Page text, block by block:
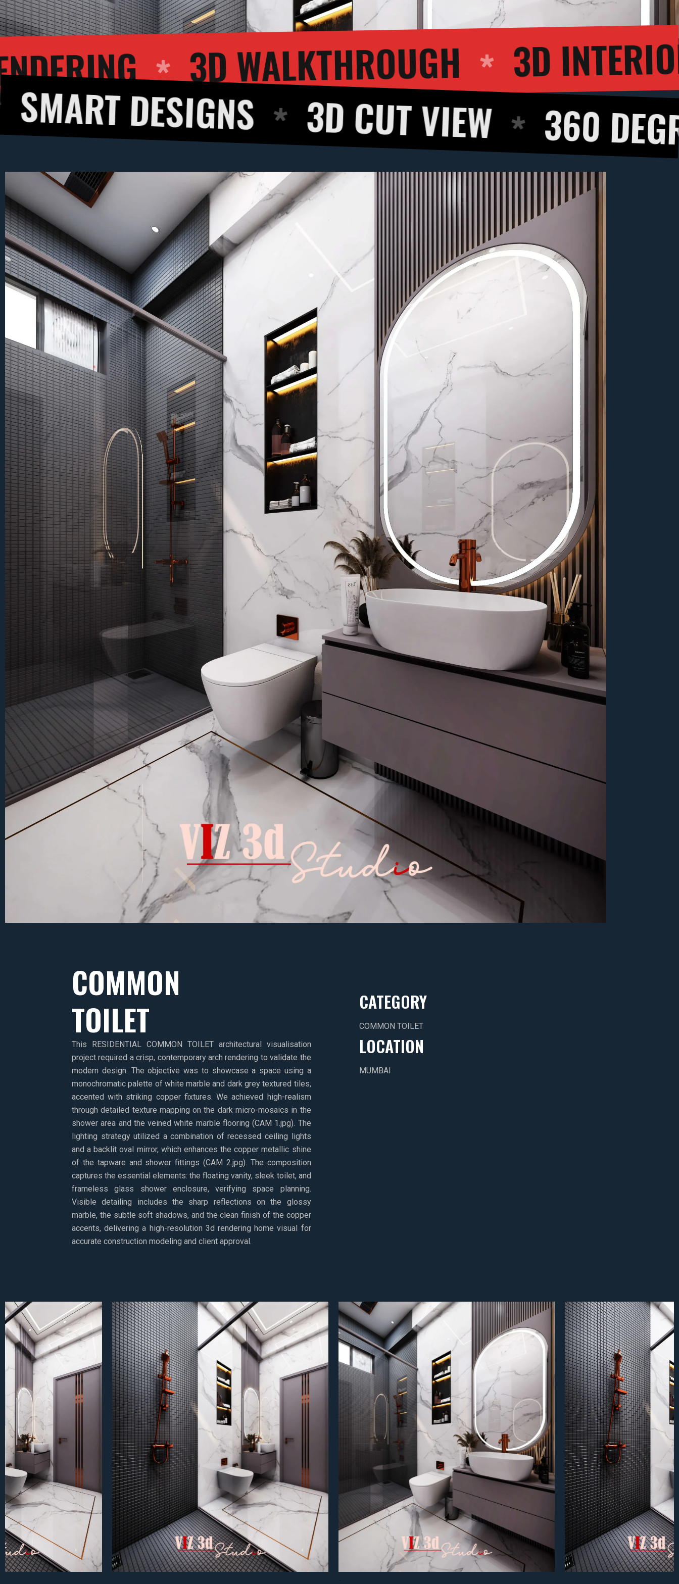
RENDERING 3D WALKTHROUGH
3D CUT VIEW 360 DEGREE
COMMON
TOILET
This RESIDENTIAL COMMON TOILET architectural visualisation
project required a crisp, contemporary arch rendering to validate the
modern design. The objective was to showcase a space using a
monochromatic palette of white marble and dark grey textured tiles,
accented with striking copper fixtures. We achieved high-realism
through detailed texture mapping on the dark micro-mosaics in the
shower area and the veined white marble flooring (CAM 1.jpg). The
lighting strategy utilized a combination of recessed ceiling lights
and a backlit oval mirror, which enhances the copper metallic shine
of the tapware and shower fittings (CAM 2.jpg). The composition
captures the essential elements: the floating vanity, sleek toilet, and
frameless glass shower enclosure, verifying space planning.
Visible detailing includes the sharp reflections on the glossy
marble, the subtle soft shadows, and the clean finish of the copper
accents, delivering a high-resolution 3d rendering home visual for
accurate construction modeling and client approval.
CATEGORY
COMMON TOILET
LOCATION
MUMBAI